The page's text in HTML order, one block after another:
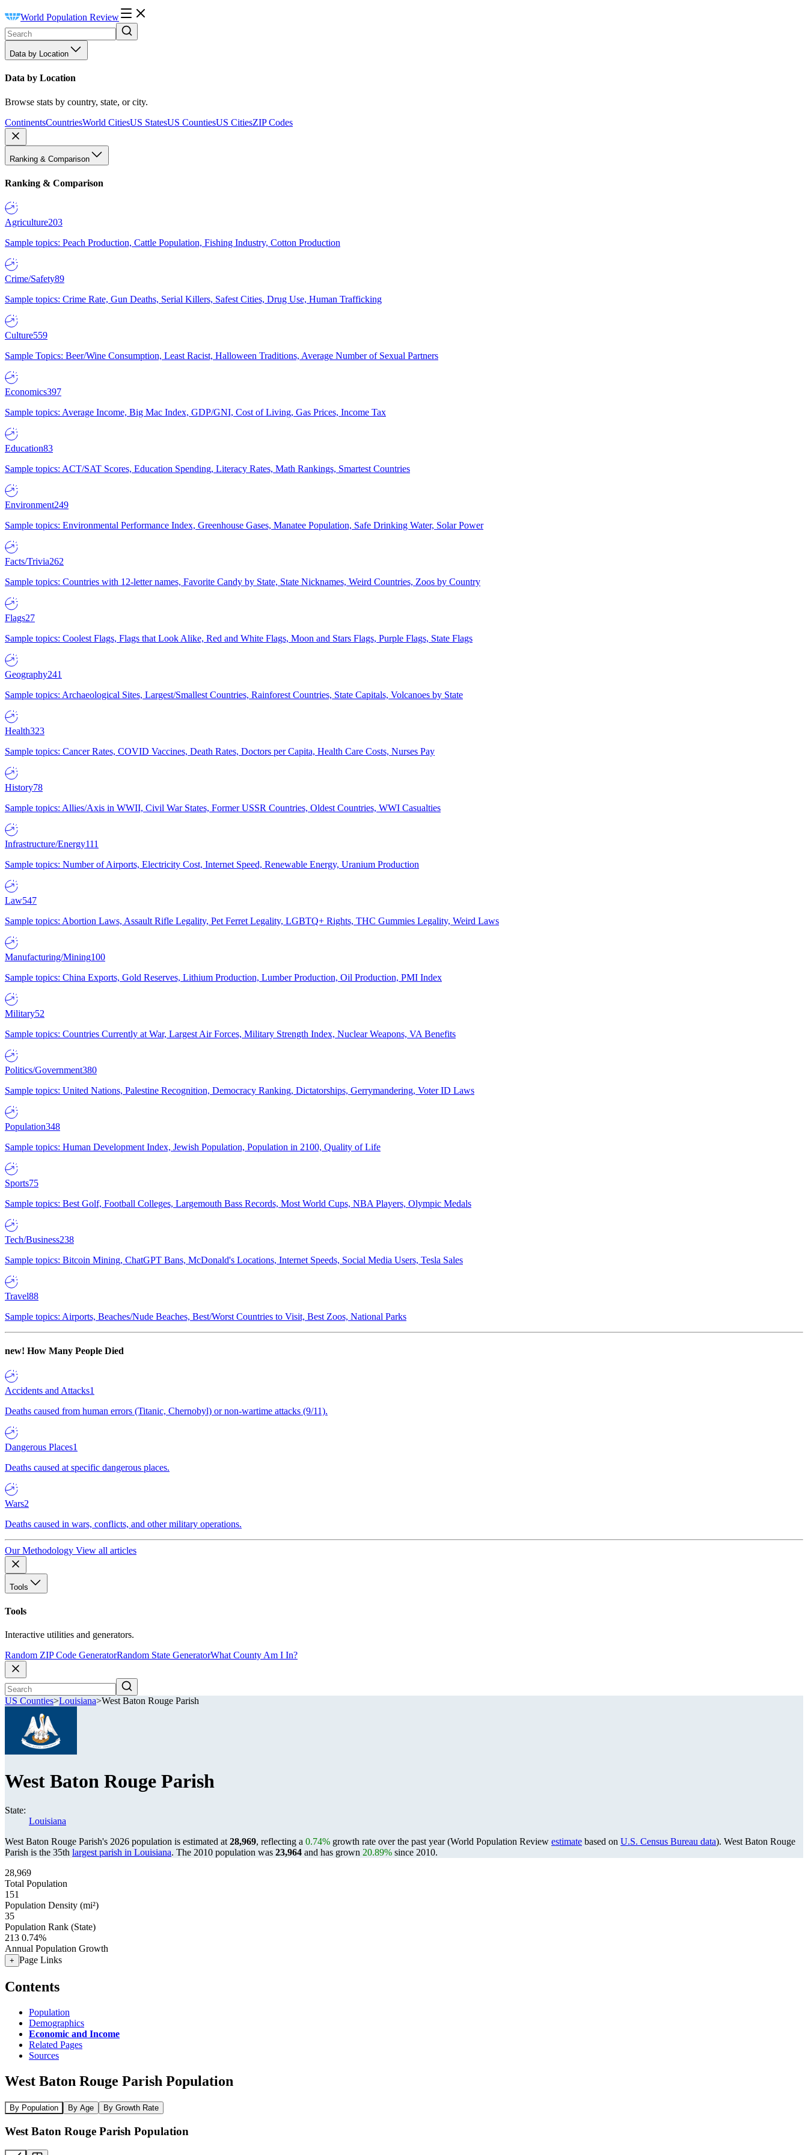
World Population Review
Data by Location
Data by Location
Browse stats by country, state, or city.
ContinentsCountriesWorld CitiesUS StatesUS CountiesUS CitiesZIP Codes
Ranking & Comparison
Ranking & Comparison
Agriculture203
Sample topics: Peach Production, Cattle Population, Fishing Industry, Cotton Production
Crime/Safety89
Sample topics: Crime Rate, Gun Deaths, Serial Killers, Safest Cities, Drug Use, Human Trafficking
Culture559
Sample Topics: Beer/Wine Consumption, Least Racist, Halloween Traditions, Average Number of Sexual Partners
Economics397
Sample topics: Average Income, Big Mac Index, GDP/GNI, Cost of Living, Gas Prices, Income Tax
Education83
Sample topics: ACT/SAT Scores, Education Spending, Literacy Rates, Math Rankings, Smartest Countries
Environment249
Sample topics: Environmental Performance Index, Greenhouse Gases, Manatee Population, Safe Drinking Water, Solar Power
Facts/Trivia262
Sample topics: Countries with 12-letter names, Favorite Candy by State, State Nicknames, Weird Countries, Zoos by Country
Flags27
Sample topics: Coolest Flags, Flags that Look Alike, Red and White Flags, Moon and Stars Flags, Purple Flags, State Flags
Geography241
Sample topics: Archaeological Sites, Largest/Smallest Countries, Rainforest Countries, State Capitals, Volcanoes by State
Health323
Sample topics: Cancer Rates, COVID Vaccines, Death Rates, Doctors per Capita, Health Care Costs, Nurses Pay
History78
Sample topics: Allies/Axis in WWII, Civil War States, Former USSR Countries, Oldest Countries, WWI Casualties
Infrastructure/Energy111
Sample topics: Number of Airports, Electricity Cost, Internet Speed, Renewable Energy, Uranium Production
Law547
Sample topics: Abortion Laws, Assault Rifle Legality, Pet Ferret Legality, LGBTQ+ Rights, THC Gummies Legality, Weird Laws
Manufacturing/Mining100
Sample topics: China Exports, Gold Reserves, Lithium Production, Lumber Production, Oil Production, PMI Index
Military52
Sample topics: Countries Currently at War, Largest Air Forces, Military Strength Index, Nuclear Weapons, VA Benefits
Politics/Government380
Sample topics: United Nations, Palestine Recognition, Democracy Ranking, Dictatorships, Gerrymandering, Voter ID Laws
Population348
Sample topics: Human Development Index, Jewish Population, Population in 2100, Quality of Life
Sports75
Sample topics: Best Golf, Football Colleges, Largemouth Bass Records, Most World Cups, NBA Players, Olympic Medals
Tech/Business238
Sample topics: Bitcoin Mining, ChatGPT Bans, McDonald's Locations, Internet Speeds, Social Media Users, Tesla Sales
Travel88
Sample topics: Airports, Beaches/Nude Beaches, Best/Worst Countries to Visit, Best Zoos, National Parks
new! How Many People Died
Accidents and Attacks1
Deaths caused from human errors (Titanic, Chernobyl) or non-wartime attacks (9/11).
Dangerous Places1
Deaths caused at specific dangerous places.
Wars2
Deaths caused in wars, conflicts, and other military operations.
Our Methodology View all articles
Tools
Tools
Interactive utilities and generators.
Random ZIP Code GeneratorRandom State GeneratorWhat County Am I In?
US Counties>Louisiana>West Baton Rouge Parish
West Baton Rouge Parish
State:
Louisiana
West Baton Rouge Parish's 2026 population is estimated at 28,969, reflecting a 0.74% growth rate over the past year (World Population Review estimate based on U.S. Census Bureau data). West Baton Rouge
Parish is the 35th largest parish in Louisiana. The 2010 population was 23,964 and has grown 20.89% since 2010.
28,969
Total Population
151
Population Density (mi²)
35
Population Rank (State)
213 0.74%
Annual Population Growth
+ Page Links
Contents
Population
Demographics
Economic and Income
Related Pages
Sources
West Baton Rouge Parish Population
By Population By Age By Growth Rate
West Baton Rouge Parish Population